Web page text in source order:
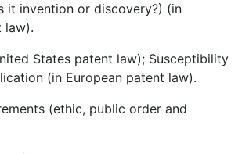
it invention or discovery?) (in
law).
States patent law); Susceptibility
(in European patent law).
(ethic, public order and